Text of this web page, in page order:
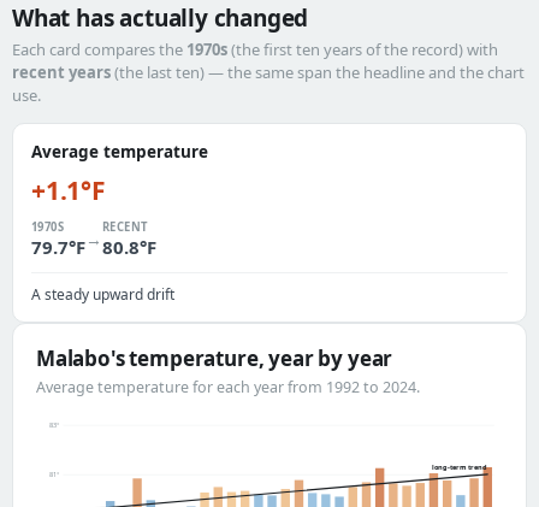
What has actually changed
Each card compares the 1970s(the first ten years of the record) with
recent years(the last ten) — the same span the headline and the chart
use.
Average temperature
+1.1°F
1970S
79.7°F→
RECENT
80.8°F
A steady upward drift
Malabo's temperature, year by year
Average temperature for each year from 1992 to 2024.
81°
83°
long-term trend